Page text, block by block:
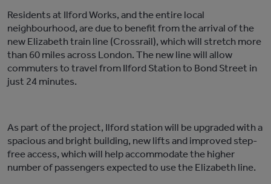
Residents at Ilford Works, and the entire local
neighbourhood, are due to benefit from the arrival of the
new Elizabeth train line (Crossrail), which will stretch more
than 60 miles across London. The new line will allow
commuters to travel from Ilford Station to Bond Street in
just 24 minutes.
As part of the project, Ilford station will be upgraded with a
spacious and bright building, new lifts and improved step-
free access, which will help accommodate the higher
number of passengers expected to use the Elizabeth line.